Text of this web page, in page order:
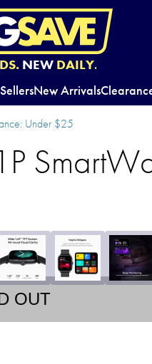
NEW DAILY.
New Arrivals
Under $25
OUT